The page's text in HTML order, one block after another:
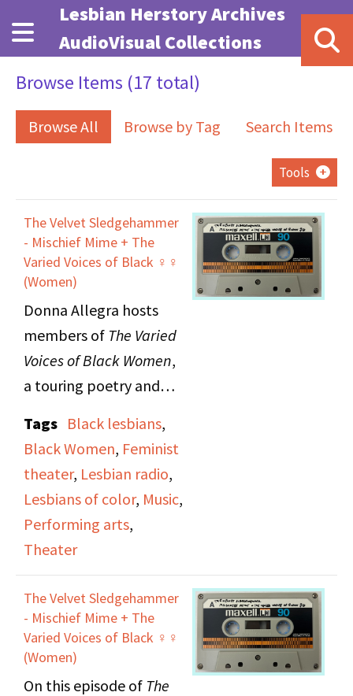
Skip to main content
Lesbian Herstory Archives
AudioVisual Collections
Browse Items (17 total)
Browse All Browse by Tag Search Items
Tools
The Velvet Sledgehammer
- Mischief Mime + The
Varied Voices of Black ♀♀
(Women)
Donna Allegra hosts
members of The Varied
Voices of Black Women,
a touring poetry and
The Lesbian Show.
Guests include poet Pat
Parker, singer and
percussionist Linda
Tillery, pianist Mary
Watkins and Gwen
Tags Black lesbians,
Black Women, Feminist
theater, Lesbian radio,
Lesbians of color, Music,
Performing arts,
Theater
The Velvet Sledgehammer
- Mischief Mime + The
Varied Voices of Black ♀♀
(Women)
On this episode of The